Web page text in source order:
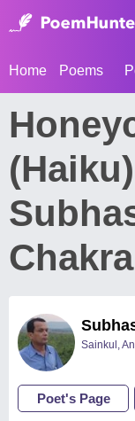
Home Poems
Chakra
Sainkul,
Poet's Page